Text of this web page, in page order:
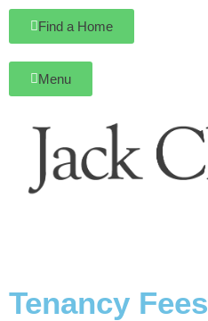
Find a Home
Menu
Tenancy Fees